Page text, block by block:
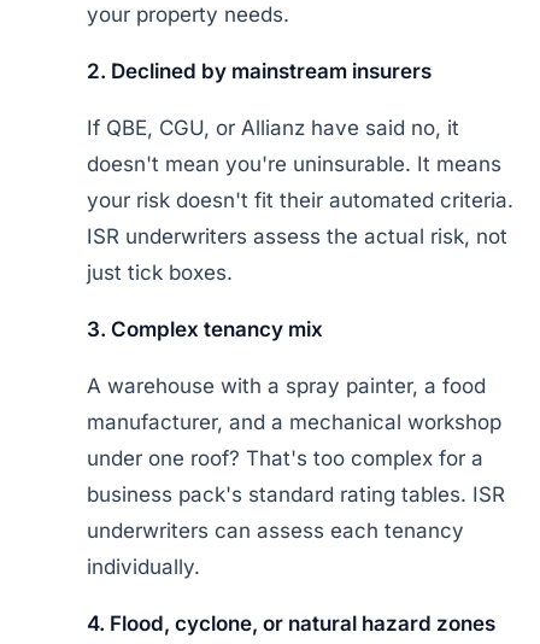
your property needs.
2. Declined by mainstream insurers
If QBE, CGU, or Allianz have said no, it
doesn't mean you're uninsurable. It means
your risk doesn't fit their automated criteria.
ISR underwriters assess the actual risk, not
just tick boxes.
3. Complex tenancy mix
A warehouse with a spray painter, a food
manufacturer, and a mechanical workshop
under one roof? That's too complex for a
business pack's standard rating tables. ISR
underwriters can assess each tenancy
individually.
4. Flood, cyclone, or natural hazard zones